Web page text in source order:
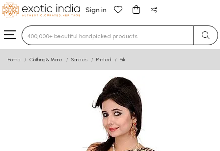
Sign in
Type 3 or more characters for results.
Home Clothing & More Sarees Printed Silk